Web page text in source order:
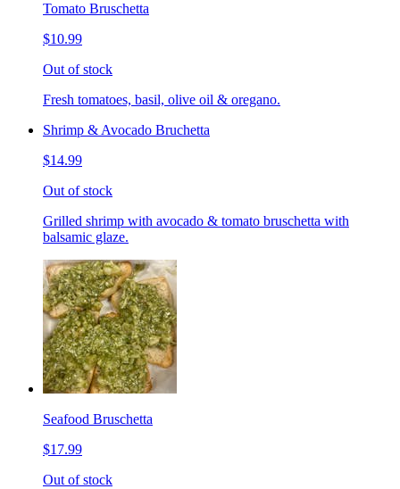
Tomato Bruschetta
$10.99
Out of stock
Fresh tomatoes, basil, olive oil & oregano.
Shrimp & Avocado Bruchetta
$14.99
Out of stock
Grilled shrimp with avocado & tomato bruschetta with
balsamic glaze.
Seafood Bruschetta
$17.99
Out of stock